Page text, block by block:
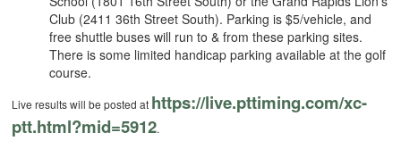
Club (2411 36th Street South). Parking is $5/vehicle, and
free shuttle buses will run to & from these parking sites.
There is some limited handicap parking available at the golf
course.
Live results will be posted at https://live.pttiming.com/xc-
ptt.html?mid=5912.